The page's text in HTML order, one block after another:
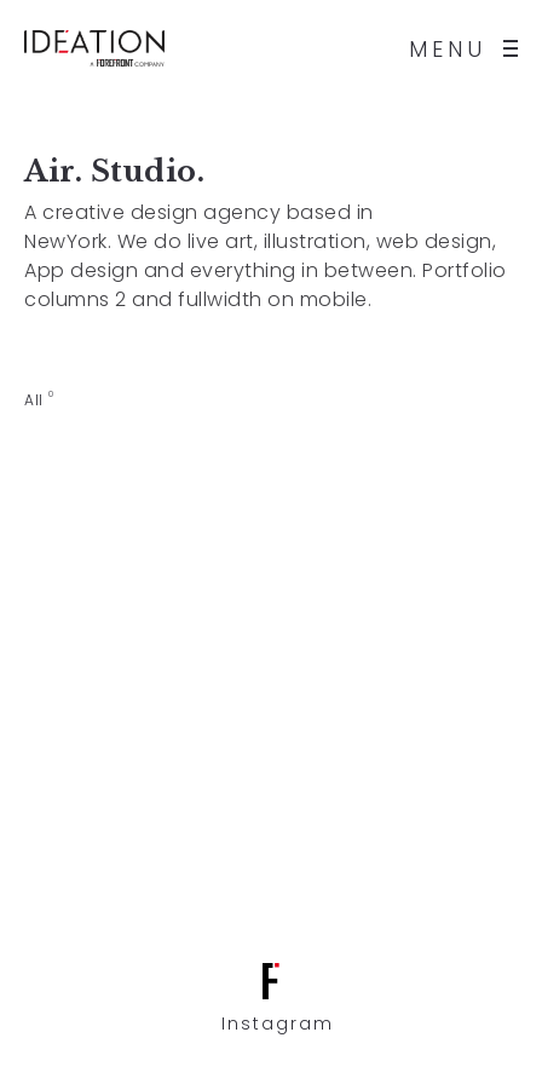
MENU
Air. Studio.
A creative design agency based in
NewYork. We do live art, illustration, web design,
App design and everything in between. Portfolio
columns 2 and fullwidth on mobile.
All 0
Instagram